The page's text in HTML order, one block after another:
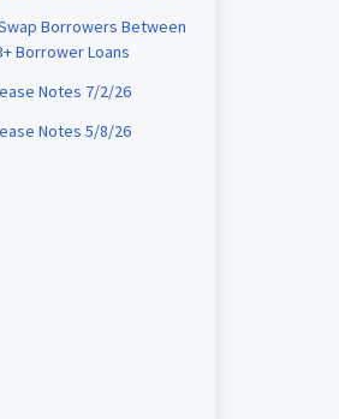
Borrowers Between
Borrower Loans
Notes 7/2/26
Notes 5/8/26